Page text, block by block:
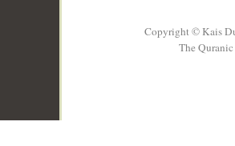
Copyright © Kais
The